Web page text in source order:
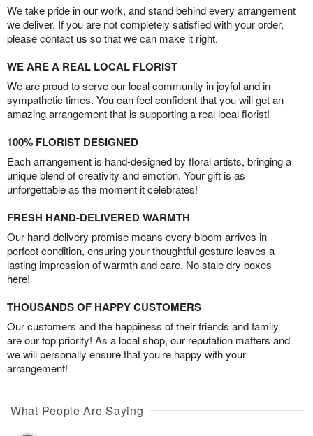
We take pride in our work, and stand behind every arrangement
we deliver. If you are not completely satisfied with your order,
please contact us so that we can make it right.
WE ARE A REAL LOCAL FLORIST
We are proud to serve our local community in joyful and in
sympathetic times. You can feel confident that you will get an
amazing arrangement that is supporting a real local florist!
100% FLORIST DESIGNED
Each arrangement is hand-designed by floral artists, bringing a
unique blend of creativity and emotion. Your gift is as
unforgettable as the moment it celebrates!
FRESH HAND-DELIVERED WARMTH
Our hand-delivery promise means every bloom arrives in
perfect condition, ensuring your thoughtful gesture leaves a
lasting impression of warmth and care. No stale dry boxes
here!
THOUSANDS OF HAPPY CUSTOMERS
Our customers and the happiness of their friends and family
are our top priority! As a local shop, our reputation matters and
we will personally ensure that you’re happy with your
arrangement!
What People Are Saying